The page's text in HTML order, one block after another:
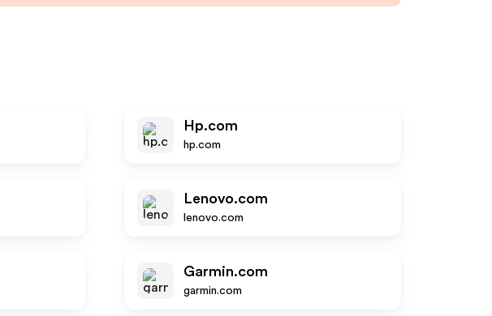
Hp.com
hp.com
Lenovo.com
lenovo.com
Garmin.com
garmin.com